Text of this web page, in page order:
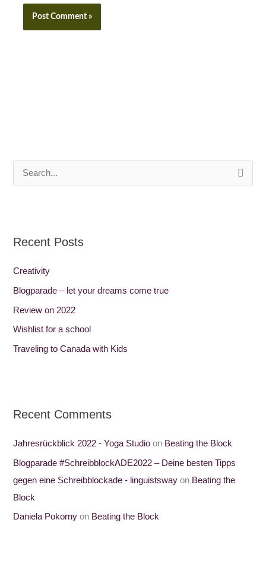
c
o
r
:
Recent Posts
Creativity
Blogparade – let your dreams come true
Review on 2022
Wishlist for a school
Traveling to Canada with Kids
Recent Comments
Jahresrückblick 2022 - Yoga Studio on Beating the Block
Blogparade #SchreibblockADE2022 – Deine besten Tipps
gegen eine Schreibblockade - linguistsway on Beating the
Block
Daniela Pokorny on Beating the Block